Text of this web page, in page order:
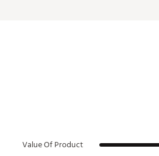
Value Of Product